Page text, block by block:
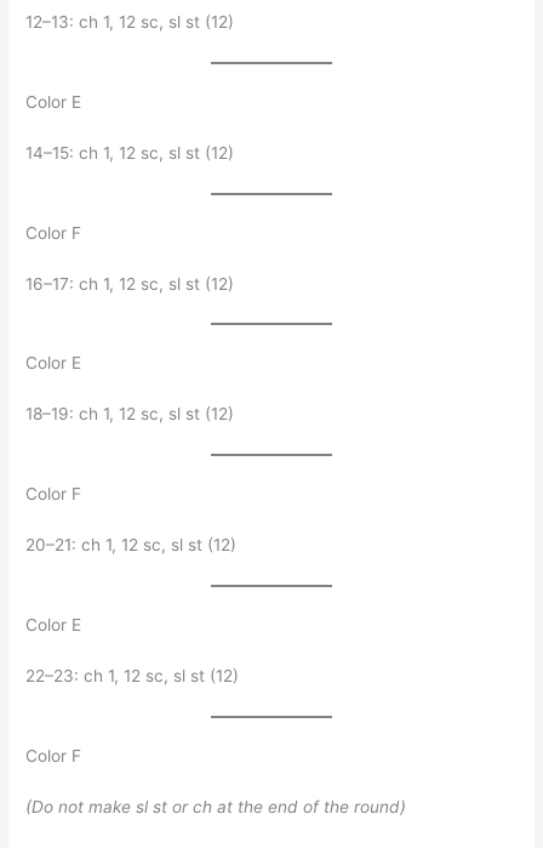
12–13: ch 1, 12 sc, sl st (12)
Color E
14–15: ch 1, 12 sc, sl st (12)
Color F
16–17: ch 1, 12 sc, sl st (12)
Color E
18–19: ch 1, 12 sc, sl st (12)
Color F
20–21: ch 1, 12 sc, sl st (12)
Color E
22–23: ch 1, 12 sc, sl st (12)
Color F
(Do not make sl st or ch at the end of the round)